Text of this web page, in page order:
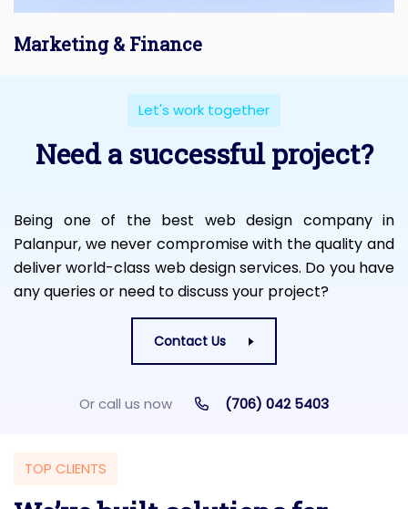
Marketing & Finance
Let's work together
Need a successful project?
Being one of the best web design company in
Palanpur, we never compromise with the quality and
deliver world-class web design services. Do you have
any queries or need to discuss your project?
Contact Us
Or call us now (706) 042 5403
TOP CLIENTS